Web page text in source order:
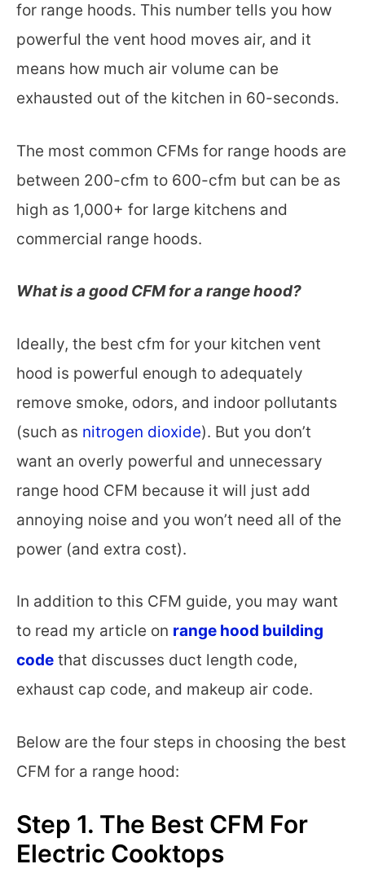
for range hoods. This number tells you how
powerful the vent hood moves air, and it
means how much air volume can be
exhausted out of the kitchen in 60-seconds.
The most common CFMs for range hoods are
between 200-cfm to 600-cfm but can be as
high as 1,000+ for large kitchens and
commercial range hoods.
What is a good CFM for a range hood?
Ideally, the best cfm for your kitchen vent
hood is powerful enough to adequately
remove smoke, odors, and indoor pollutants
(such as nitrogen dioxide). But you don’t
want an overly powerful and unnecessary
range hood CFM because it will just add
annoying noise and you won’t need all of the
power (and extra cost).
In addition to this CFM guide, you may want
to read my article on range hood building
code that discusses duct length code,
exhaust cap code, and makeup air code.
Below are the four steps in choosing the best
CFM for a range hood:
Step 1. The Best CFM For
Electric Cooktops